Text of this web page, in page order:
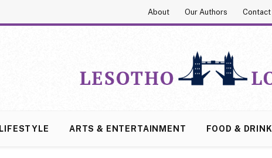
About Our Authors Contact
LIFESTYLE ARTS & ENTERTAINMENT FOOD & DRINK